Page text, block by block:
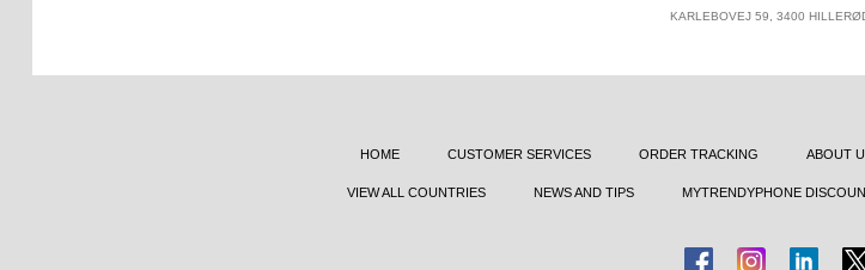
KARLEBOVEJ 59, 3400
HOME CUSTOMER SERVICES ORDER TRACKING ABOUT
VIEW ALL COUNTRIES NEWS AND TIPS MYTRENDYPHONE